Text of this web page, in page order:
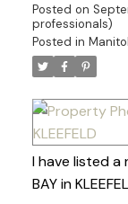
Posted on
professionals)
Posted in
I have listed a
BAY in